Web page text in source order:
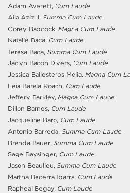
Adam Averett, Cum Laude
Aila Azizul, Summa Cum Laude
Corey Babcock, Magna Cum Laude
Natalie Baca, Cum Laude
Teresa Baca, Summa Cum Laude
Jaclyn Bacon Divers, Cum Laude
Jessica Ballesteros Mejia, Magna Cum
Leia Barela Roach, Cum Laude
Jeffery Barkley, Magna Cum Laude
Dillon Barnes, Cum Laude
Jacqueline Baro, Cum Laude
Antonio Barreda, Summa Cum Laude
Brenda Bauer, Summa Cum Laude
Sage Baysinger, Cum Laude
Jason Beaulieu, Summa Cum Laude
Martha Becerra Ibarra, Cum Laude
Rapheal Begay, Cum Laude